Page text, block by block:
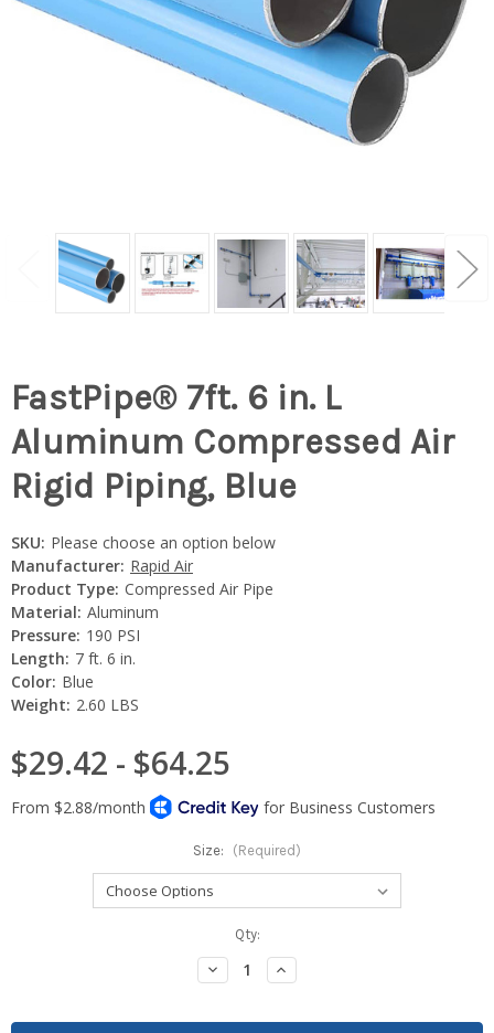
FastPipe® 7ft. 6 in. L
Aluminum Compressed Air
Rigid Piping, Blue
SKU: Please choose an option below
Manufacturer: Rapid Air
Product Type: Compressed Air Pipe
Material: Aluminum
Pressure: 190 PSI
Length: 7 ft. 6 in.
Color: Blue
Weight: 2.60 LBS
$29.42 - $64.25
Size: (Required)
Qty:
Decrease
Quantity:
Increase
Quantity: